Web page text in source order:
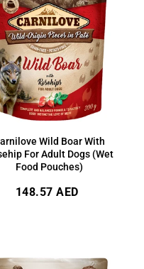
Wild Boar With
For Adult Dogs (Wet
Food Pouches)
Regular
148.57 AED